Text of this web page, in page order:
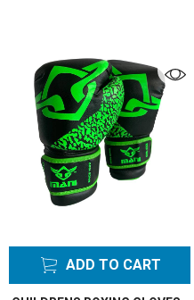
ADD TO CART